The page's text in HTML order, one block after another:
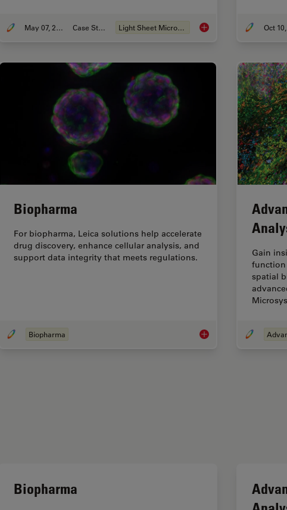
Gene Regulatory Networks in Embryonic Development
May 07, 2024 Case Study Light Sheet Microscopy Dual-View LightSheet
Oct
Live-Cell Imaging
Biopharma
For biopharma, Leica solutions help accelerate
drug discovery, enhance cellular analysis, and
support data integrity that meets regulations.
Biopharma Biopharma
Gain
spatial
Biopharma